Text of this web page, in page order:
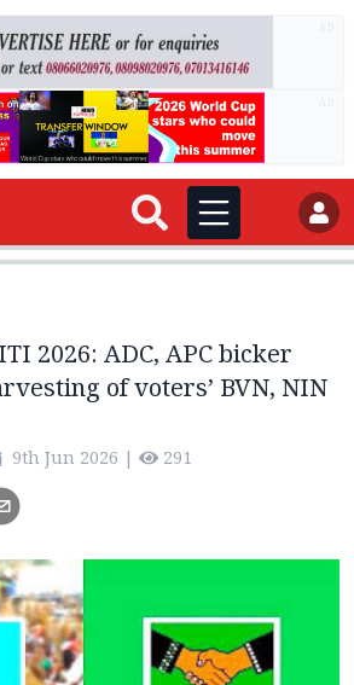
2026: ADC, APC bicker
of voters’ BVN, NIN
9th Jun 2026 | 291